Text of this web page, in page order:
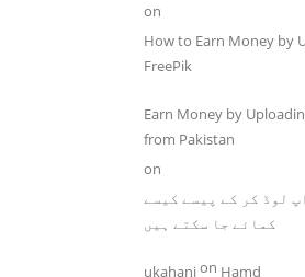
on
How to Earn Money by
FreePik
Earn Money by
from Pakistan
on
لوڈ کر کے پیسے کیسے
کمائے جا سکتے ہیں
ukahanion Hamd